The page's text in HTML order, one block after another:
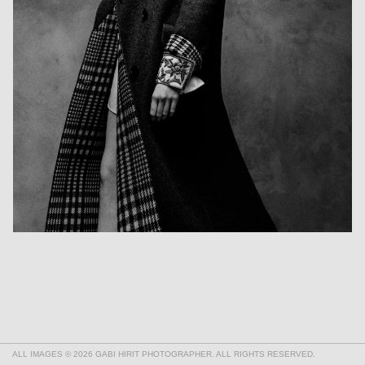
ALL IMAGES © 2026 GABI HIRIT PHOTOGRAPHER. ALL RIGHTS RESERVED.